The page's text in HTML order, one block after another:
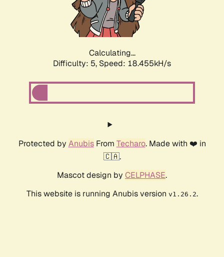
Calculating...
Difficulty: 5, Speed: 18.455kH/s
Protected by AnubisFrom Techaro. Made with ❤️ in
🇨🇦.
Mascot design by CELPHASE.
This website is running Anubis version v1.26.2.